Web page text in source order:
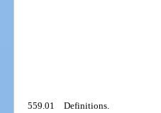
559.01Definitions.